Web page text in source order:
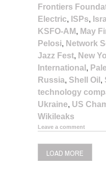
Frontiers
Electric, ISPs,
KSFO-AM , May
Pelosi, Network
Jazz Fest, New
International ,
Russia, Shell Oil ,
technology
Ukraine, US
Wikileaks
Leave a comment
LOAD MORE